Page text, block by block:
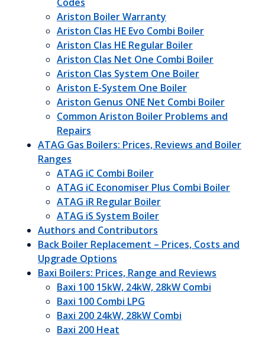
Ariston Boiler Warranty
Ariston Clas HE Evo Combi Boiler
Ariston Clas HE Regular Boiler
Ariston Clas Net One Combi Boiler
Ariston Clas System One Boiler
Ariston E-System One Boiler
Ariston Genus ONE Net Combi Boiler
Common Ariston Boiler Problems and
Repairs
ATAG Gas Boilers: Prices, Reviews and Boiler
Ranges
ATAG iC Combi Boiler
ATAG iC Economiser Plus Combi Boiler
ATAG iR Regular Boiler
ATAG iS System Boiler
Authors and Contributors
Back Boiler Replacement – Prices, Costs and
Upgrade Options
Baxi Boilers: Prices, Range and Reviews
Baxi 100 15kW, 24kW, 28kW Combi
Baxi 100 Combi LPG
Baxi 200 24kW, 28kW Combi
Baxi 200 Heat